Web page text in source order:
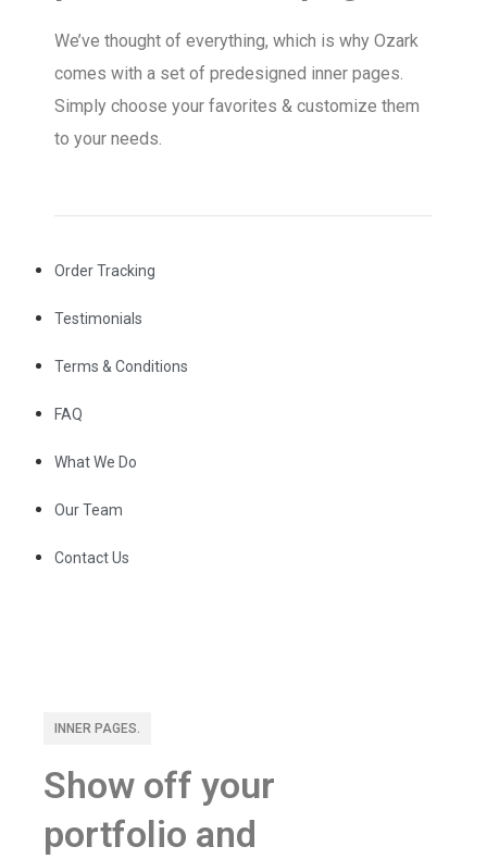
We’ve thought of everything, which is why Ozark
comes with a set of predesigned inner pages.
Simply choose your favorites & customize them
to your needs.
Order Tracking
Testimonials
Terms & Conditions
FAQ
What We Do
Our Team
Contact Us
INNER PAGES.
Show off your
portfolio and